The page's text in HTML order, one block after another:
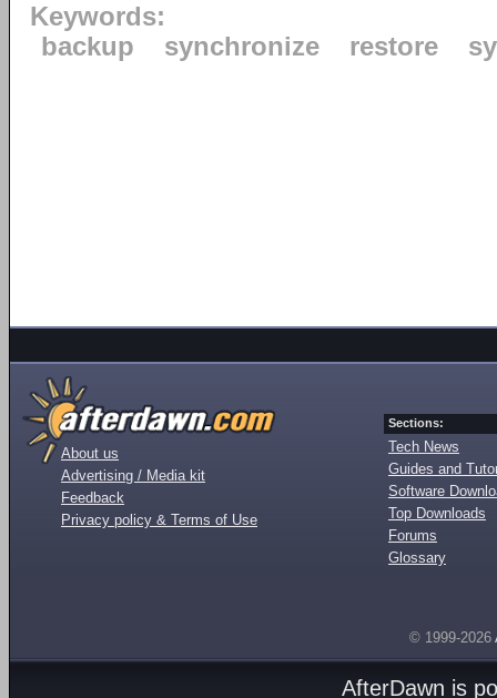
Keywords:
backup
synchronize restore
About us
Advertising / Media kit
Feedback
Privacy policy & Terms of Use
Sections:
Tech News
Guides and
Software
Top Downloads
Forums
Glossary
© 1999-2026
AfterDawn is